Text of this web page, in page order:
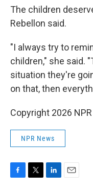
The children
Rebellon said.
"I always try to
children," she said.
situation they're
on that, then
Copyright 2026 NPR
NPR News